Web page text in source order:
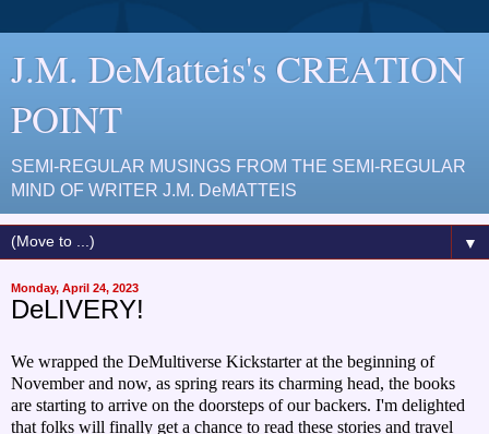
J.M. DeMatteis's CREATION
POINT
SEMI-REGULAR MUSINGS FROM THE SEMI-REGULAR
MIND OF WRITER J.M. DeMATTEIS
▼
Monday, April 24, 2023
DeLIVERY!
We wrapped the DeMultiverse Kickstarter at the beginning of
November and now, as spring rears its charming head, the books
are starting to arrive on the doorsteps of our backers. I'm delighted
that folks will finally get a chance to read these stories and travel